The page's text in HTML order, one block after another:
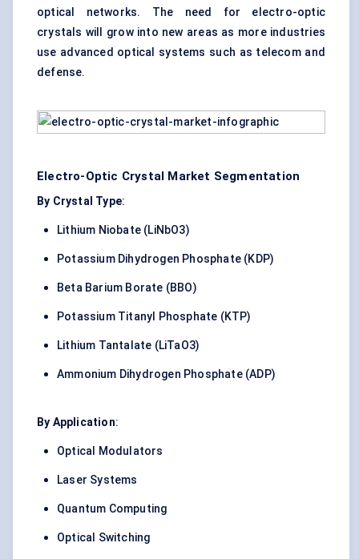
optical networks. The need for electro-optic
crystals will grow into new areas as more industries
use advanced optical
systems such as telecom and
defense.
Electro-Optic Crystal Market Segmentation
By Crystal Type:
Lithium Niobate (LiNbO3)
Potassium Dihydrogen Phosphate (KDP)
Beta Barium Borate (BBO)
Potassium Titanyl Phosphate (KTP)
Lithium Tantalate (LiTaO3)
Ammonium Dihydrogen Phosphate (ADP)
By Application:
Optical Modulators
Laser Systems
Quantum Computing
Optical Switching